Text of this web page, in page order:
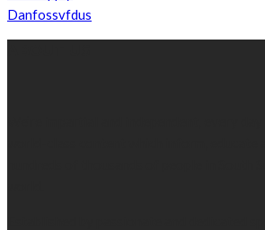
Danfossvfdus